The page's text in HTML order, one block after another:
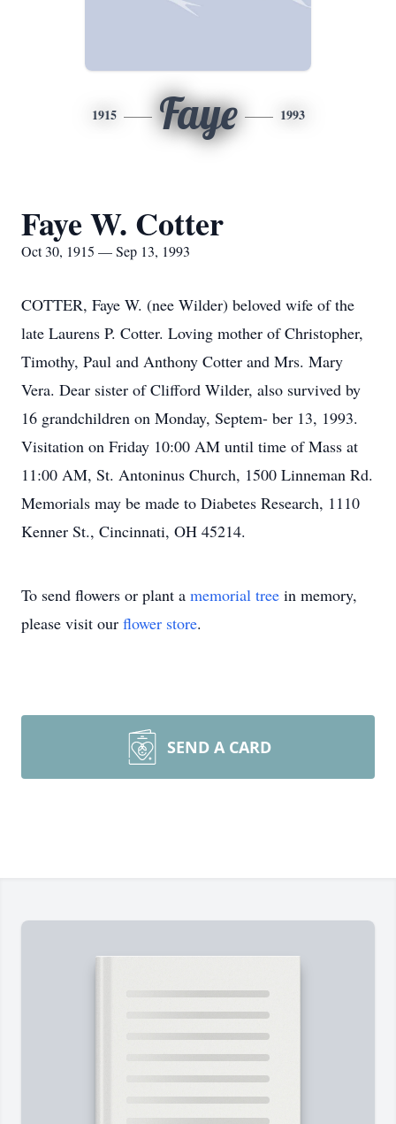
1915 Faye 1993
Faye W. Cotter
Oct 30, 1915 — Sep 13, 1993
COTTER, Faye W. (nee Wilder) beloved wife of the
late Laurens P. Cotter. Loving mother of Christopher,
Timothy, Paul and Anthony Cotter and Mrs. Mary
Vera. Dear sister of Clifford Wilder, also survived by
16 grandchildren on Monday, Septem- ber 13, 1993.
Visitation on Friday 10:00 AM until time of Mass at
11:00 AM, St. Antoninus Church, 1500 Linneman Rd.
Memorials may be made to Diabetes Research, 1110
Kenner St., Cincinnati, OH 45214.
To send flowers or plant a memorial tree in memory,
please visit our flower store.
SEND A CARD